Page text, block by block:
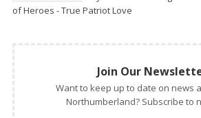
of Heroes - True Patriot Love
Join Our
Want to keep up to date on news
Northumberland? Subscribe to